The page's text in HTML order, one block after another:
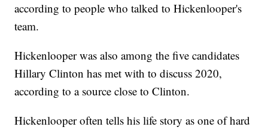
according to people who talked to Hickenlooper's
team.
Hickenlooper was also among the five candidates
Hillary Clinton has met with to discuss 2020,
according to a source close to Clinton.
Hickenlooper often tells his life story as one of hard